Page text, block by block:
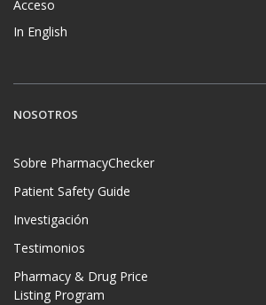
Acceso
In English
NOSOTROS
Sobre PharmacyChecker
Patient Safety Guide
Investigación
Testimonios
Pharmacy & Drug Price
Listing Program